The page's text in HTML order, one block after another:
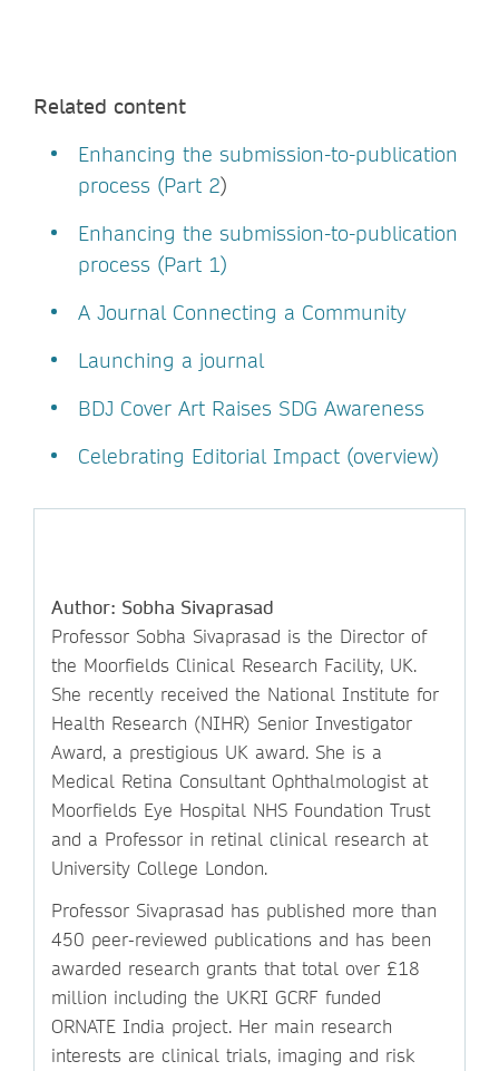
Related content
Enhancing the submission-to-publication
process (Part 2)
Enhancing the submission-to-publication
process (Part 1)
A Journal Connecting a Community
Launching a journal
BDJ Cover Art Raises SDG Awareness
Celebrating Editorial Impact (overview)
Author: Sobha Sivaprasad
Professor Sobha Sivaprasad is the Director of
the Moorfields Clinical Research Facility, UK.
She recently received the National Institute for
Health Research (NIHR) Senior Investigator
Award, a prestigious UK award. She is a
Medical Retina Consultant Ophthalmologist at
Moorfields Eye Hospital NHS Foundation Trust
and a Professor in retinal clinical research at
University College London.
Professor Sivaprasad has published more than
450 peer-reviewed publications and has been
awarded research grants that total over £18
million including the UKRI GCRF funded
ORNATE India project. Her main research
interests are clinical trials, imaging and risk